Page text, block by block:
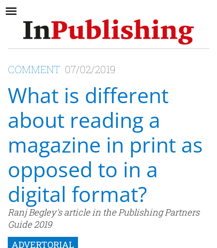
COMMENT 07/02/2019
What is different
about reading a
magazine in print as
opposed to in a
digital format?
Ranj Begley's article in the Publishing Partners
Guide 2019